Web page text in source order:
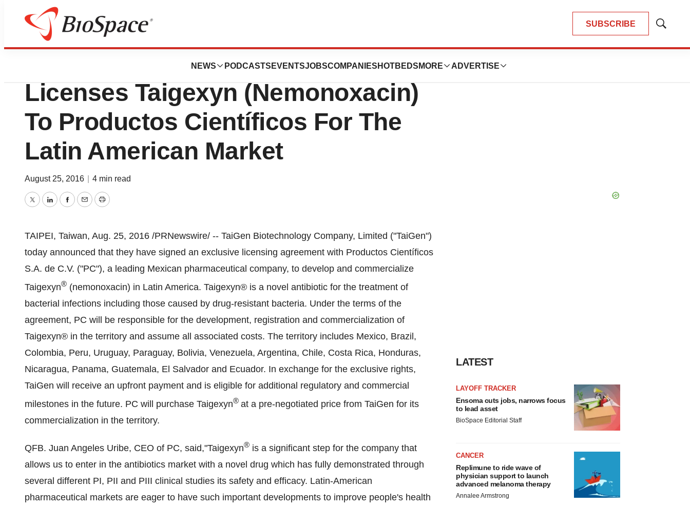
SUBSCRIBE
Show
NEWS PODCASTS EVENTSJOBSCOMPANIES HOTBEDS MORE ADVERTISE
News
TaiGen Biotechnology Out-
Licenses Taigexyn (Nemonoxacin)
To Productos Científicos For The
Latin American Market
August 25, 2016 4 min read
TwitterLinkedInFacebook
EmailPrint
TAIPEI, Taiwan, Aug. 25, 2016 /PRNewswire/ -- TaiGen Biotechnology Company, Limited ("TaiGen")
today announced that they have signed an exclusive licensing agreement with Productos Científicos
S.A. de C.V. ("PC"), a leading Mexican pharmaceutical company, to develop and commercialize
Taigexyn® (nemonoxacin) in Latin America. Taigexyn® is a novel antibiotic for the treatment of
bacterial infections including those caused by drug-resistant bacteria. Under the terms of the
agreement, PC will be responsible for the development, registration and commercialization of
Taigexyn® in the territory and assume all associated costs. The territory includes Mexico, Brazil ,
Colombia, Peru, Uruguay, Paraguay, Bolivia, Venezuela, Argentina, Chile, Costa Rica, Honduras,
Nicaragua, Panama, Guatemala, El Salvador and Ecuador. In exchange for the exclusive rights,
TaiGen will receive an upfront payment and is eligible for additional regulatory and commercial
milestones in the future. PC will purchase Taigexyn® at a pre-negotiated price from TaiGen for its
commercialization in the territory.
QFB. Juan Angeles Uribe, CEO of PC, said,"Taigexyn® is a significant step for the company that
allows us to enter in the antibiotics market with a novel drug which has fully demonstrated through
several different PI, PII and PIII clinical studies its safety and efficacy. Latin-American
pharmaceutical markets are eager to have such important developments to improve people's health
LATEST
LAYOFF TRACKER
Ensoma cuts jobs, narrows focus
to lead asset
BioSpace Editorial Staff
CANCER
Replimune to ride wave of
physician support to launch
advanced melanoma therapy
Annalee Armstrong